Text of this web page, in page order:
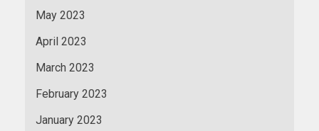
May 2023
April 2023
March 2023
February 2023
January 2023